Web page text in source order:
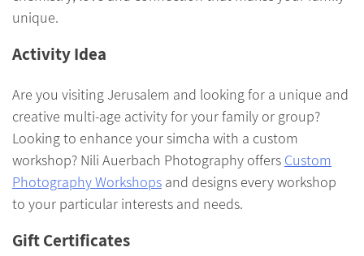
unique.
Activity Idea
Are you visiting Jerusalem and looking for a unique and
creative multi-age activity for your family or group?
Looking to enhance your simcha with a custom
workshop? Nili Auerbach Photography offers Custom
Photography Workshops and designs every workshop
to your particular interests and needs.
Gift Certificates